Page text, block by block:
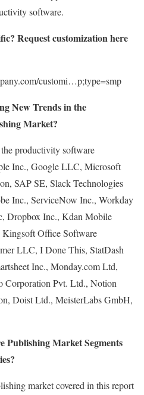
software.
Request customization here
customi…p;type=smp
New Trends in the
Market?
productivity software
Inc., Google LLC, Microsoft
SAP SE, Slack Technologies
Inc., ServiceNow Inc., Workday
Dropbox Inc., Kdan Mobile
Office Software
LLC, I Done This, StatDash
Inc., Monday.com Ltd,
Corporation Pvt. Ltd., Notion
Doist Ltd., MeisterLabs GmbH,
Market Segments
market covered in this report